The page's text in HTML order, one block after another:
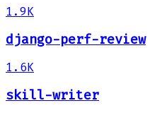
1.9K
django-perf-review
1.6K
skill-writer